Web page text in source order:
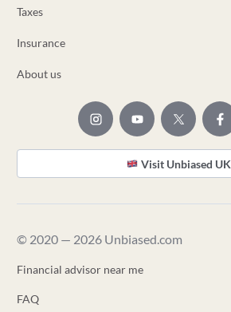
Taxes
Insurance
About us
Visit Unbiased UK
© 2020 — 2026 Unbiased.com
Financial advisor near me
FAQ